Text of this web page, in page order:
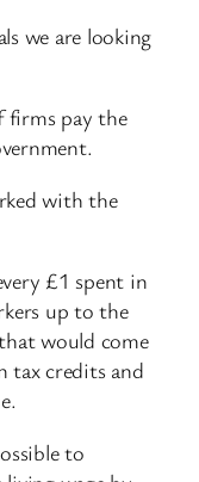
we are looking
firms pay the
with the
£1 spent in
up to the
would come
tax credits and
to